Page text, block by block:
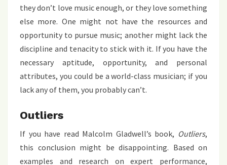
they don’t love music enough, or they love something
else more. One might not have the resources and
opportunity to pursue music; another might lack the
discipline and tenacity to stick with it. If you have the
necessary aptitude, opportunity, and personal
attributes, you could be a world-class musician; if you
lack any of them, you probably can’t.
Outliers
If you have read Malcolm Gladwell’s book, Outliers,
this conclusion might be disappointing. Based on
examples and research on expert performance,